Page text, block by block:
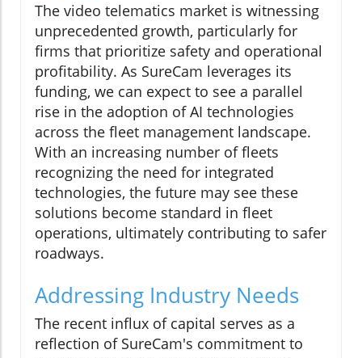
The video telematics market is witnessing
unprecedented growth, particularly for
firms that prioritize safety and operational
profitability. As SureCam leverages its
funding, we can expect to see a parallel
rise in the adoption of AI technologies
across the fleet management landscape.
With an increasing number of fleets
recognizing the need for integrated
technologies, the future may see these
solutions become standard in fleet
operations, ultimately contributing to safer
roadways.
Addressing Industry Needs
The recent influx of capital serves as a
reflection of SureCam's commitment to